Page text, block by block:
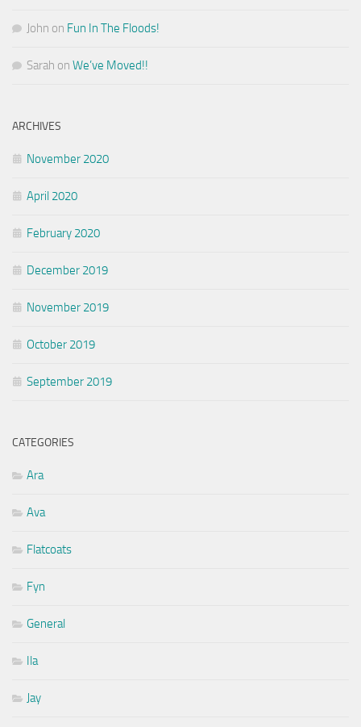
John on Fun In The Floods!
Sarah on We’ve Moved!!
ARCHIVES
November 2020
April 2020
February 2020
December 2019
November 2019
October 2019
September 2019
CATEGORIES
Ara
Ava
Flatcoats
Fyn
General
Ila
Jay